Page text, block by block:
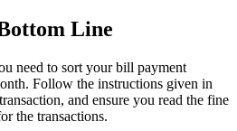
Line
need to sort your bill payment
Follow the instructions given in
and ensure you read the fine
the transactions.